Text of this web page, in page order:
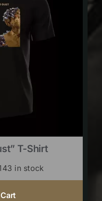
T-Shirt
in stock